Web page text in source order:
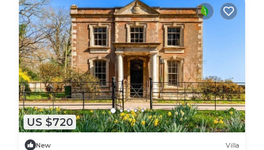
US $720
New Villa